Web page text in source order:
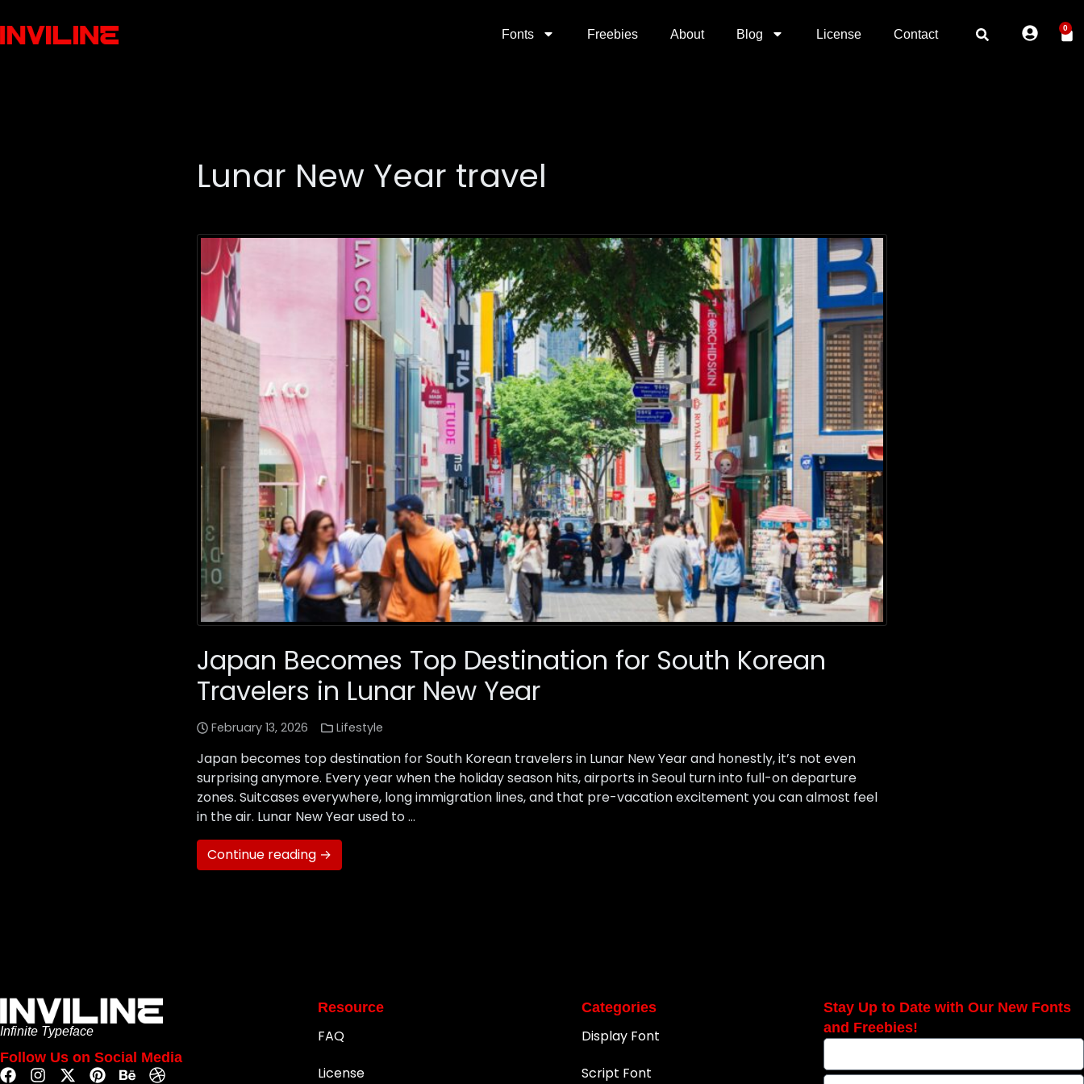
Fonts Freebies About Blog License Contact 0
Lunar New Year travel
Japan Becomes Top Destination for South Korean
Travelers in Lunar New Year
February 13, 2026 Lifestyle
Japan becomes top destination for South Korean travelers in Lunar New Year and honestly, it’s not even
surprising anymore. Every year when the holiday season hits, airports in Seoul turn into full-on departure
zones. Suitcases everywhere, long immigration lines, and that pre-vacation excitement you can almost feel
in the air. Lunar New Year used to …
Continue reading →
Infinite Typeface
Follow Us on Social Media
Resource
FAQ
License
Categories
Display Font
Script Font
Stay Up to Date with Our New Fonts
and Freebies!